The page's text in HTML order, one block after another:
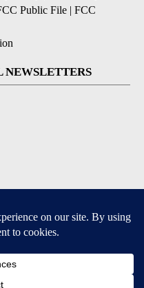
Public File | FCC
NEWSLETTERS